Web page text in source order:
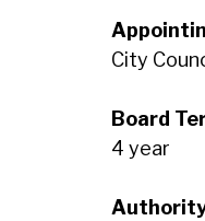
City
Board
4 year